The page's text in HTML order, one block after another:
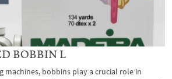
BOBBIN L
machines, bobbins play a crucial role in